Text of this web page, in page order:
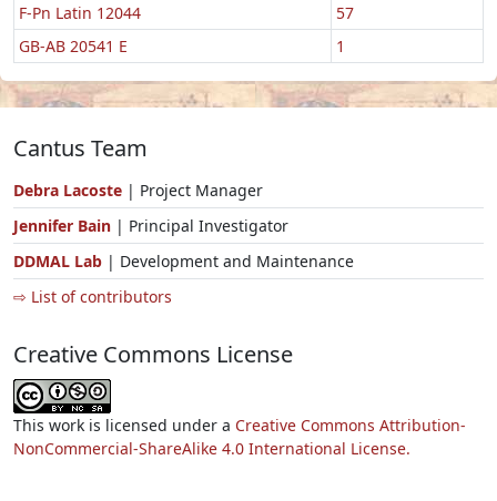
F-Pn Latin 12044
57
GB-AB 20541 E
1
Cantus Team
Debra Lacoste | Project Manager
Jennifer Bain | Principal Investigator
DDMAL Lab | Development and Maintenance
⇨ List of contributors
Creative Commons License
This work is licensed under a Creative Commons Attribution-
NonCommercial-ShareAlike 4.0 International License.